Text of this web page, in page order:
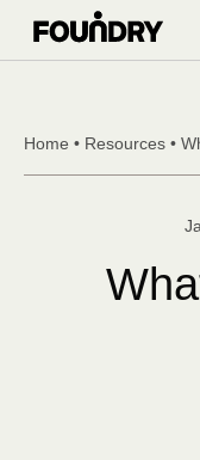
Skip to content
Home • Resources •